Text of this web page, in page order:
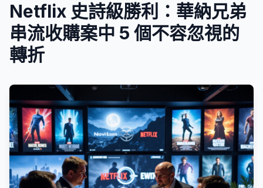
Netflix 史詩級勝利：華納兄弟
串流收購案中 5 個不容忽視的
轉折